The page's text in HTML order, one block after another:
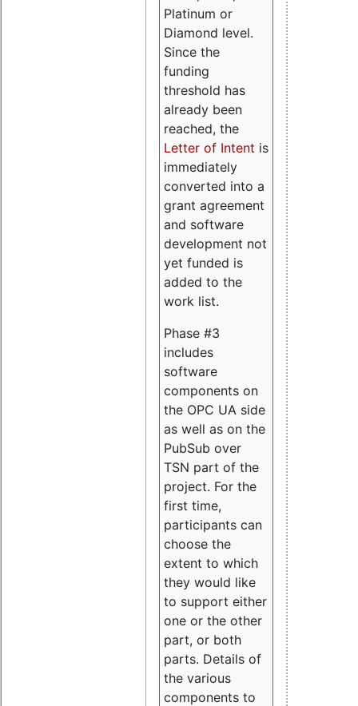
Platinum or
Diamond level.
Since the
funding
threshold has
already been
reached, the
Letter of Intent is
immediately
converted into a
grant agreement
and software
development not
yet funded is
added to the
work list.
Phase #3
includes
software
components on
the OPC UA side
as well as on the
PubSub over
TSN part of the
project. For the
first time,
participants can
choose the
extent to which
they would like
to support either
one or the other
part, or both
parts. Details of
the various
components to